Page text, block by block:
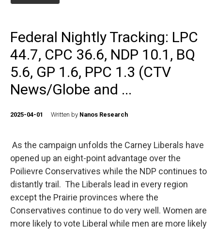
Federal Nightly Tracking: LPC
44.7, CPC 36.6, NDP 10.1, BQ
5.6, GP 1.6, PPC 1.3 (CTV
News/Globe and ...
2025-04-01 Written by Nanos Research
As the campaign unfolds the Carney Liberals have
opened up an eight-point advantage over the
Poilievre Conservatives while the NDP continues to
distantly trail. The Liberals lead in every region
except the Prairie provinces where the
Conservatives continue to do very well. Women are
more likely to vote Liberal while men are more likely